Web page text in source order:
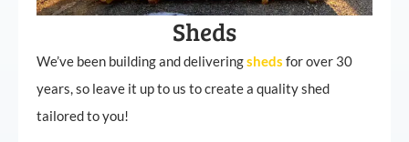
Sheds
We’ve been building and deliveringsheds for over 30
years, so leave it up to us to create a quality shed
tailored to you!